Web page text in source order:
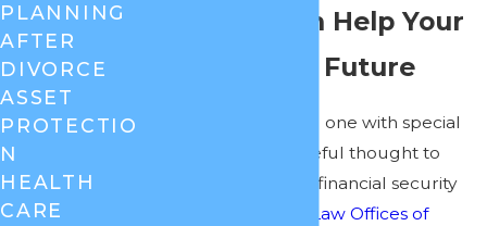
Let Our Firm Help Your
Loved One's Future
Planning for a loved one with special
needs requires careful thought to
ensure their future financial security
Law Offices of
PLANNING
AFTER
DIVORCE
ASSET
PROTECTIO
N
HEALTH
CARE